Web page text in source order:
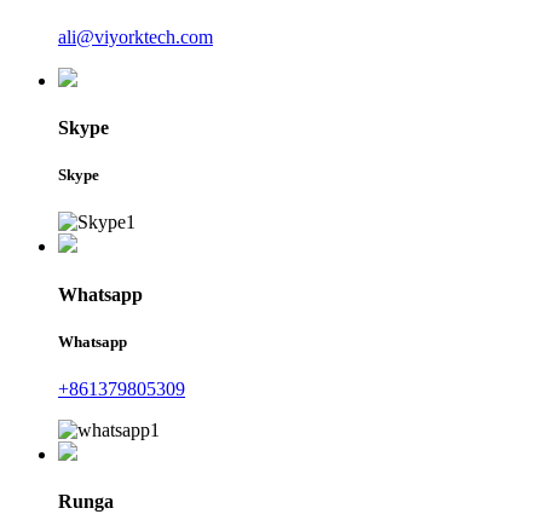
ali@viyorktech.com
Skype
Skype
Whatsapp
Whatsapp
+861379805309
Runga